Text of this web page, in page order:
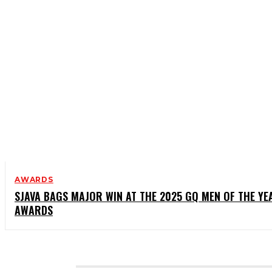
AWARDS
SJAVA BAGS MAJOR WIN AT THE 2025 GQ MEN OF THE
AWARDS